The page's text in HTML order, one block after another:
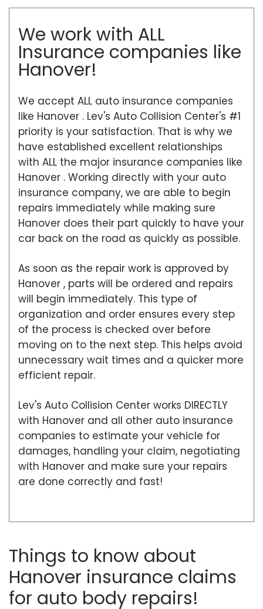
We work with ALL
Insurance companies like
Hanover!
We accept ALL auto insurance companies
like Hanover . Lev's Auto Collision Center's #1
priority is your satisfaction. That is why we
have established excellent relationships
with ALL the major insurance companies like
Hanover . Working directly with your auto
insurance company, we are able to begin
repairs immediately while making sure
Hanover does their part quickly to have your
car back on the road as quickly as possible.
As soon as the repair work is approved by
Hanover , parts will be ordered and repairs
will begin immediately. This type of
organization and order ensures every step
of the process is checked over before
moving on to the next step. This helps avoid
unnecessary wait times and a quicker more
efficient repair.
Lev's Auto Collision Center works DIRECTLY
with Hanover and all other auto insurance
companies to estimate your vehicle for
damages, handling your claim, negotiating
with Hanover and make sure your repairs
are done correctly and fast!
Things to know about
Hanover insurance claims
for auto body repairs!